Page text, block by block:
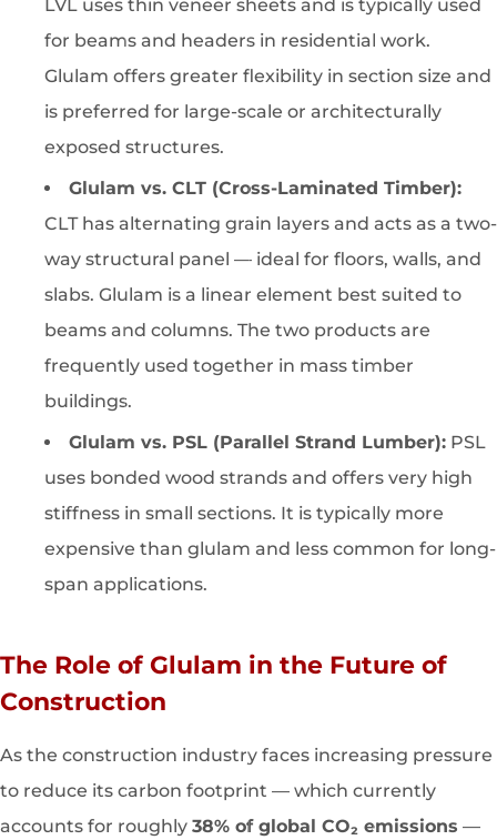
LVL uses thin veneer sheets and is typically used
for beams and headers in residential work.
Glulam offers greater flexibility in section size and
is preferred for large-scale or architecturally
exposed structures.
Glulam vs. CLT (Cross-Laminated Timber):
CLT has alternating grain layers and acts as a two-
way structural panel — ideal for floors, walls, and
slabs. Glulam is a linear element best suited to
beams and columns. The two products are
frequently used together in mass timber
buildings.
Glulam vs. PSL (Parallel Strand Lumber): PSL
uses bonded wood strands and offers very high
stiffness in small sections. It is typically more
expensive than glulam and less common for long-
span applications.
The Role of Glulam in the Future of
Construction
As the construction industry faces increasing pressure
to reduce its carbon footprint — which currently
accounts for roughly 38% of global CO₂ emissions —